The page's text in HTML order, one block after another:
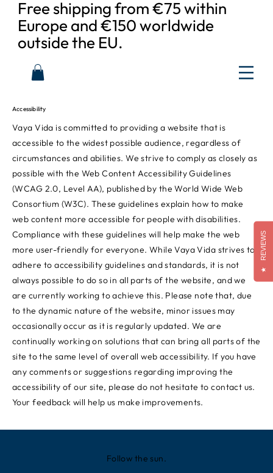
Free shipping from €75 within
Europe and €150 worldwide
outside the EU.
Accessibility
Vaya Vida is committed to providing a website that is
accessible to the widest possible audience, regardless of
circumstances and abilities. We strive to comply as closely as
possible with the Web Content Accessibility Guidelines
(WCAG 2.0, Level AA), published by the World Wide Web
Consortium (W3C). These guidelines explain how to make
web content more accessible for people with disabilities.
Compliance with these guidelines will help make the web
more user-friendly for everyone. While Vaya Vida strives to
adhere to accessibility guidelines and standards, it is not
always possible to do so in all parts of the website, and we
are currently working to achieve this. Please note that, due
to the dynamic nature of the website, minor issues may
occasionally occur as it is regularly updated. We are
continually working on solutions that can bring all parts of the
site to the same level of overall web accessibility. If you have
any comments or suggestions regarding improving the
accessibility of our site, please do not hesitate to contact us.
Your feedback will help us make improvements.
Follow the sun.
★
REVIEWS